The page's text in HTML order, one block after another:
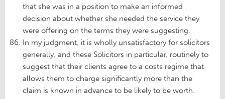
that she was in a position to make an informed
decision about whether she needed the service they
were offering on the terms they were suggesting.
In my judgment, it is wholly unsatisfactory for solicitors
generally, and these Solicitors in particular, routinely to
suggest that their clients agree to a costs regime that
allows them to charge significantly more than the
claim is known in advance to be likely to be worth.